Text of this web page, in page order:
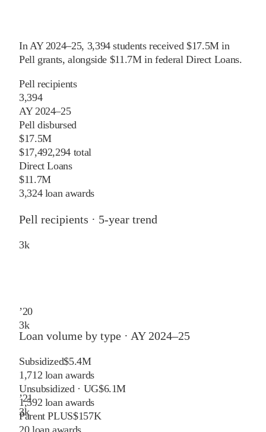
In AY 2024–25, 3,394 students received $17.5M in
Pell grants, alongside $11.7M in federal Direct Loans.
Pell recipients
3,394
AY 2024–25
Pell disbursed
$17.5M
$17,492,294 total
Direct Loans
$11.7M
3,324 loan awards
Pell recipients · 5-year trend
3k
’20
3k
’21
3k
Loan volume by type · AY 2024–25
Subsidized$5.4M
1,712 loan awards
Unsubsidized · UG$6.1M
1,592 loan awards
Parent PLUS$157K
20loan awards